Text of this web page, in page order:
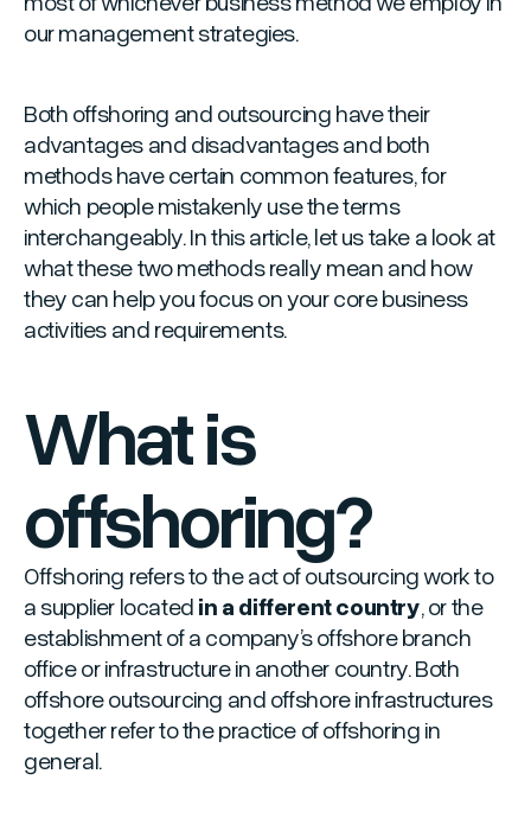
our management strategies.
Both offshoring and outsourcing have their
advantages and disadvantages and both
methods have certain common features, for
which people mistakenly use the terms
interchangeably. In this article, let us take a look at
what these two methods really mean and how
they can help you focus on your core business
activities and requirements.
What is
offshoring?
Offshoring refers to the act of outsourcing work to
a supplier located in a different country, or the
establishment of a company’s offshore branch
office or infrastructure in another country. Both
offshore outsourcing and offshore infrastructures
together refer to the practice of offshoring in
general.